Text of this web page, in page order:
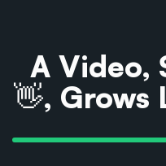
A Video,
👋, Grows